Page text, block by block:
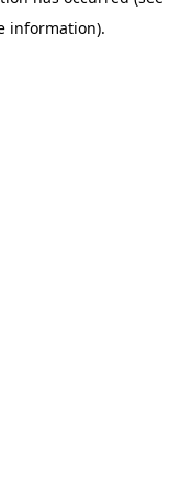
information).